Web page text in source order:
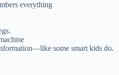
everything
some smart kids do.